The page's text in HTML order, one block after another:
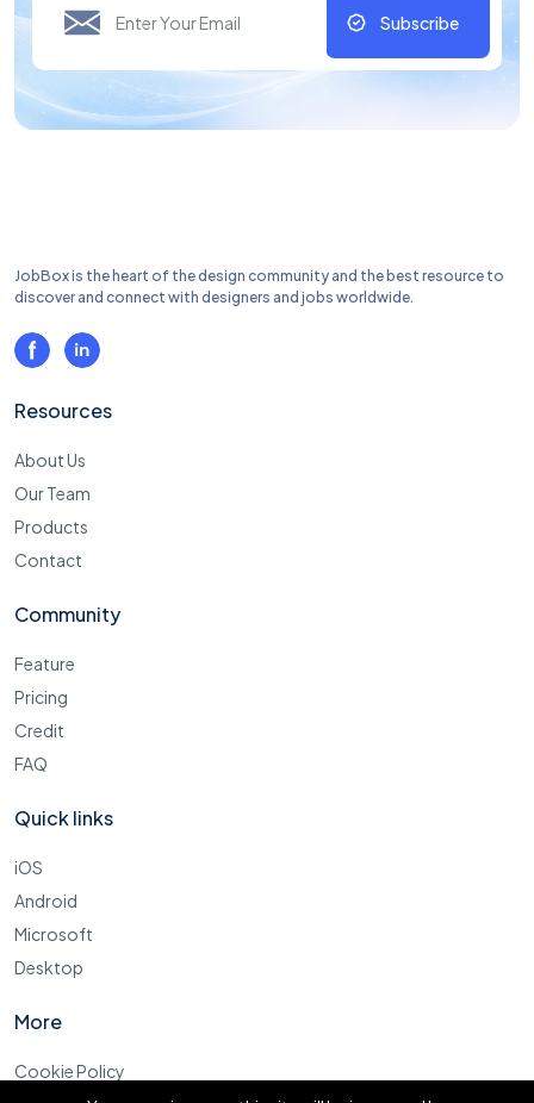
Subscribe
JobBox is the heart of the design community and the best resource to
discover and connect with designers and jobs worldwide.
Resources
About Us
Our Team
Products
Contact
Community
Feature
Pricing
Credit
FAQ
Quick links
iOS
Android
Microsoft
Desktop
More
Cookie Policy